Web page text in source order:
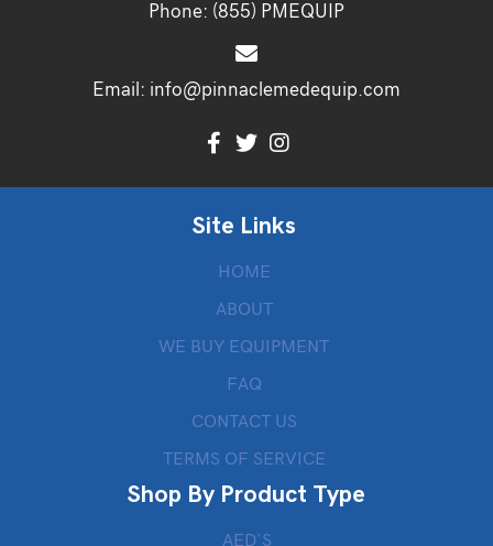
Phone: (855) PMEQUIP
Email: info@pinnaclemedequip.com
Site Links
HOME
ABOUT
WE BUY EQUIPMENT
FAQ
CONTACT US
TERMS OF SERVICE
Shop By Product Type
AED’S